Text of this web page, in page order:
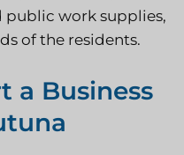
public work supplies,
of the residents.
a Business